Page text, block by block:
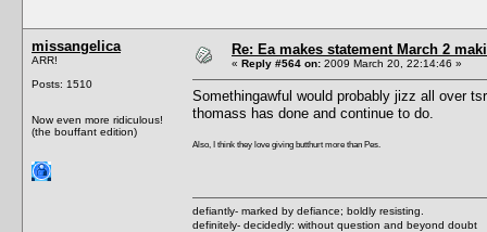
missangelica
ARR!
Posts: 1510
Now even more ridiculous!
(the bouffant edition)
Re: Ea makes statement March 2
« Reply #564 on: 2009 March 20, 22:14:46 »
Somethingawful would probably jizz all over
thomass has done and continue to do.
Also, I think they love giving butthurt more than Pes.
defiantly- marked by defiance; boldly resisting.
definitely- decidedly: without question and beyond doubt